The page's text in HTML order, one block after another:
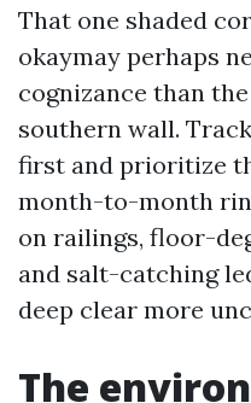
That one shaded
okaymay perhaps
cognizance than
southern wall.
first and prioritize
month-to-month
on railings, floor-
and salt-catching
deep clear more
The